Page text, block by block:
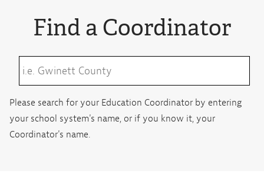
Find a Coordinator
Please search for your Education Coordinator by entering
your school system's name, or if you know it, your
Coordinator's name.